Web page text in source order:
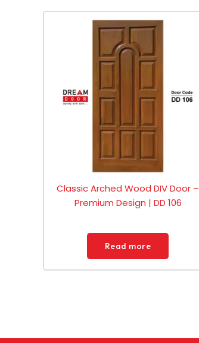
Classic Arched Wood DIV Door –
Premium Design | DD 106
Read more